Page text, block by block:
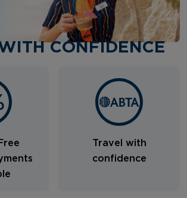
CONFIDENCE
Travel with
confidence